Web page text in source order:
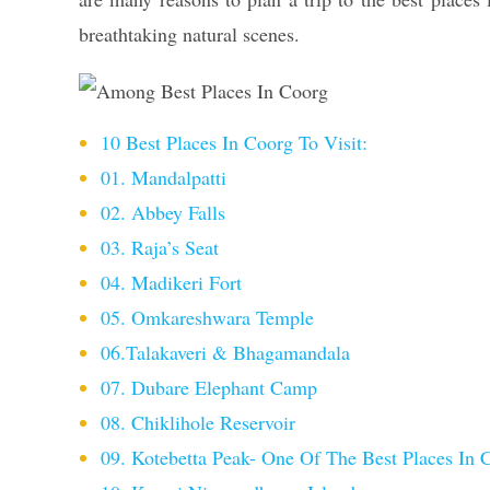
breathtaking natural scenes.
10 Best Places In Coorg To Visit:
01. Mandalpatti
02. Abbey Falls
03. Raja’s Seat
04. Madikeri Fort
05. Omkareshwara Temple
06.Talakaveri & Bhagamandala
07. Dubare Elephant Camp
08. Chiklihole Reservoir
09. Kotebetta Peak- One Of The Best Places In